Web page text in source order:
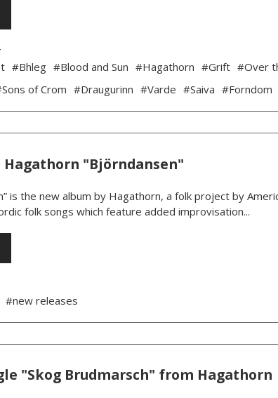
#Bhleg #Blood and Sun #Hagathorn #Grift #Over
of Crom #Draugurinn #Varde #Saiva #Forndom
Hagathorn "Björndansen"
is the new album by Hagathorn, a folk project by
folk songs which feature added improvisation...
#new releases
"Skog Brudmarsch" from Hagathorn